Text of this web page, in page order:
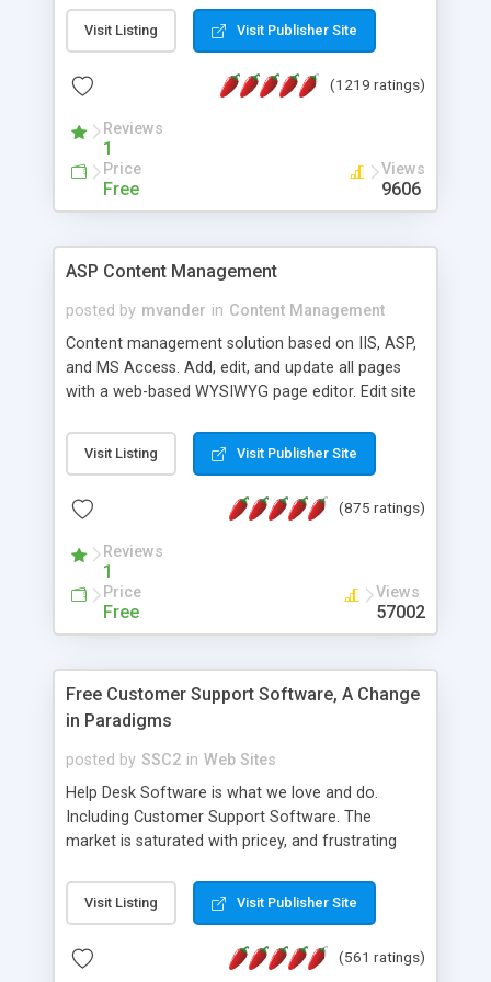
Visit Listing Visit Publisher Site
(1219 ratings)
Reviews
1
Price
Free
Views
9606
ASP Content Management
posted by mvander in Content Management
Content management solution based on IIS, ASP,
and MS Access. Add, edit, and update all pages
with a web-based WYSIWYG page editor. Edit site
administrator. Very easy to setup and use. Asp
Content Management is open-source and
the MySQL database is also available.
Visit Listing Visit Publisher Site
(875 ratings)
Reviews
1
Price
Free
Views
57002
Free Customer Support Software, A Change
in Paradigms
posted by SSC2 in Web Sites
Help Desk Software is what we love and do.
Including Customer Support Software. The
market is saturated with pricey, and frustrating
provides free software in the customer support
industry. Change the customer support paradigm,
and work to build a better digital community. We
Visit Listing Visit Publisher Site
(561 ratings)